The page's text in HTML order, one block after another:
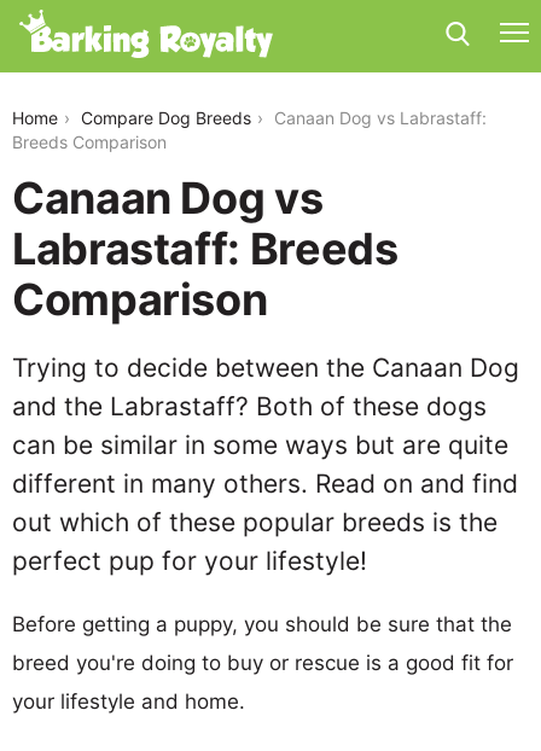
Home Compare Dog Breeds
Canaan Dog vs Labrastaff:
Breeds Comparison
Canaan Dog vs
Labrastaff: Breeds
Comparison
Trying to decide between the Canaan Dog
and the Labrastaff? Both of these dogs
can be similar in some ways but are quite
different in many others. Read on and find
out which of these popular breeds is the
perfect pup for your lifestyle!
Before getting a puppy, you should be sure that the
breed you're doing to buy or rescue is a good fit for
your lifestyle and home.